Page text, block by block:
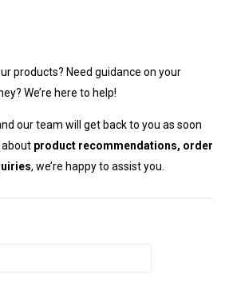
products? Need guidance on your
We’re here to help!
our team will get back to you as soon
about product recommendations, order
, we’re happy to assist you.